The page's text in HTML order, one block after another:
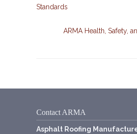
Standards
ARMA Health, Safety,
Contact ARMA
Asphalt Roofing